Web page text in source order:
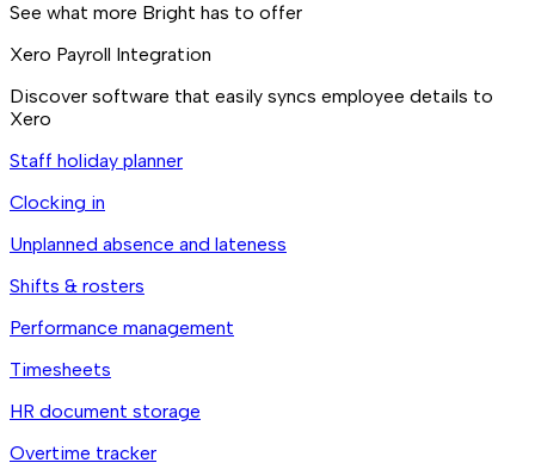
See what more Bright has to offer
Xero Payroll Integration
Discover software that easily syncs employee details to
Xero
Staff holiday planner
Clocking in
Unplanned absence and lateness
Shifts & rosters
Performance management
Timesheets
HR document storage
Overtime tracker